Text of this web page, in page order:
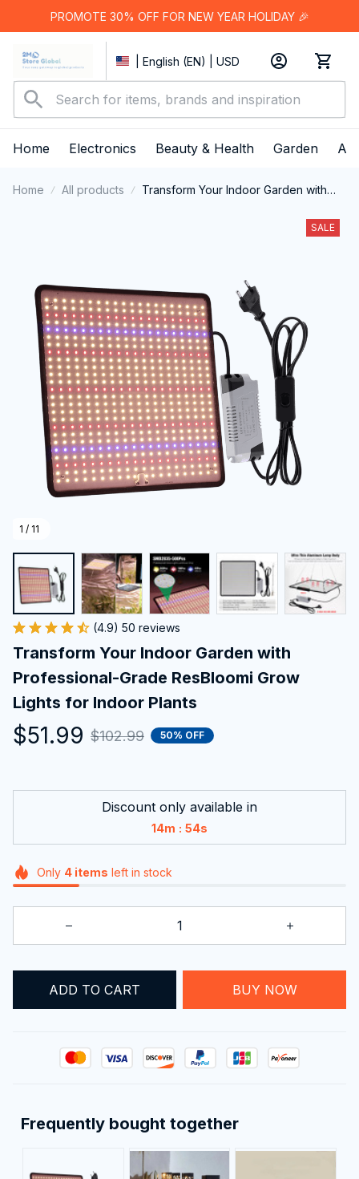
PROMOTE 30% OFF FOR NEW YEAR HOLIDAY 🎉
| English (EN) | USD
Home Electronics Beauty & Health Garden
Home All products
Transform Your Indoor Garden with
1 / 11
SALE
(4.9) 50 reviews
Transform Your Indoor Garden with
Professional-Grade ResBloomi Grow
Lights for Indoor Plants
$51.99 $102.99 50% OFF
Discount only available in
14m : 54s
Only 4items left in stock
ADD TO CART BUY NOW
Frequently bought together